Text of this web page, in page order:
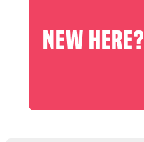
NEW HERE?